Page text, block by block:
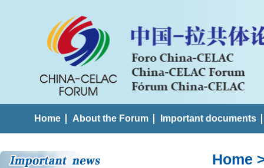
Home About the Forum Important documents
Home